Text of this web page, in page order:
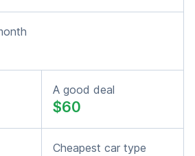
A good deal
$60
Cheapest car type